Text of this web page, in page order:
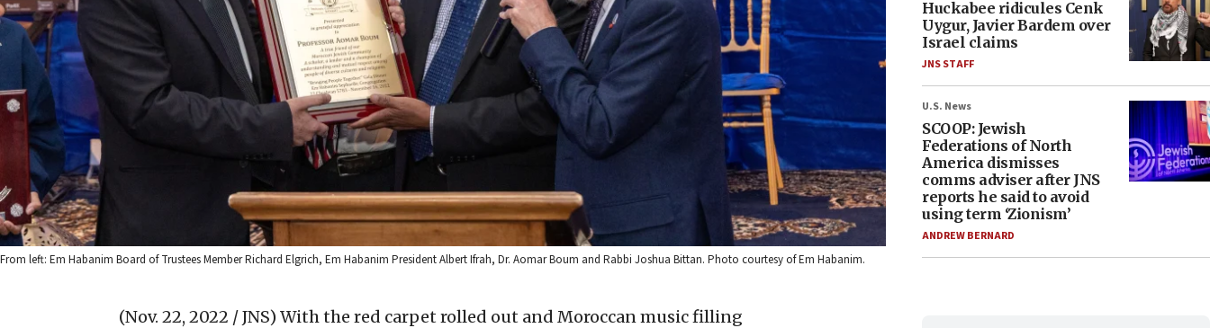
From left: Em Habanim Board of Trustees Member Richard Elgrich, Em Habanim President Albert Ifrah, Dr. Aomar Boum and Rabbi Joshua Bittan. Photo courtesy of Em Habanim.
(Nov. 22, 2022 / JNS) With the red carpet rolled out and Moroccan music filling
Huckabee ridicules Cenk
Uygur, Javier Bardem over
Israel claims
JNS STAFF
U.S. News
SCOOP: Jewish
Federations of North
America dismisses
comms adviser after JNS
reports he said to avoid
using term ‘Zionism’
ANDREW BERNARD